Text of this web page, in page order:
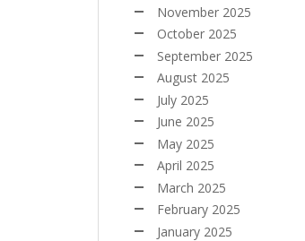
November 2025
October 2025
September 2025
August 2025
July 2025
June 2025
May 2025
April 2025
March 2025
February 2025
January 2025